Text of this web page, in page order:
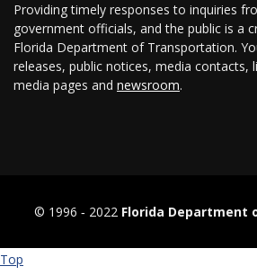
Providing timely responses to inquiries
government officials, and the public is a
Florida Department of Transportation.
releases, public notices, media contacts,
media pages and newsroom.
© 1996 ‐ 2022 Florida Department
Top